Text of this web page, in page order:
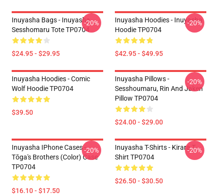
Inuyasha Bags - Inuyasha
Sesshomaru Tote TP0704
$24.95 - $29.95
-20%
Inuyasha Hoodies - Inuyasha
Hoodie TP0704
$42.95 - $49.95
-20%
Inuyasha Hoodies - Comic
Wolf Hoodie TP0704
$39.50
Inuyasha Pillows -
Sesshoumaru, Rin And Jaken
Pillow TP0704
$24.00 - $29.00
-20%
Inuyasha IPhone Cases -
Tōga's Brothers (color) Case
TP0704
$16.10 - $17.50
-20%
Inuyasha T-Shirts - Kirara T-
Shirt TP0704
$26.50 - $30.50
-20%